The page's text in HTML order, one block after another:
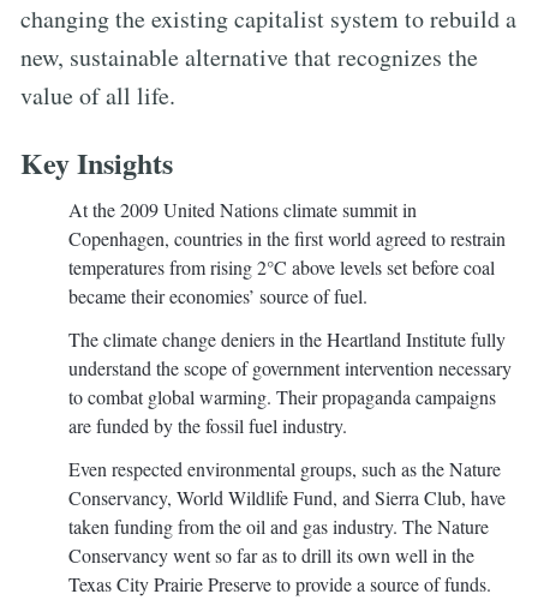
changing the existing capitalist system to rebuild a
new, sustainable alternative that recognizes the
value of all life.
Key Insights
At the 2009 United Nations climate summit in
Copenhagen, countries in the first world agreed to restrain
temperatures from rising 2°C above levels set before coal
became their economies’ source of fuel.
The climate change deniers in the Heartland Institute fully
understand the scope of government intervention necessary
to combat global warming. Their propaganda campaigns
are funded by the fossil fuel industry.
Even respected environmental groups, such as the Nature
Conservancy, World Wildlife Fund, and Sierra Club, have
taken funding from the oil and gas industry. The Nature
Conservancy went so far as to drill its own well in the
Texas City Prairie Preserve to provide a source of funds.